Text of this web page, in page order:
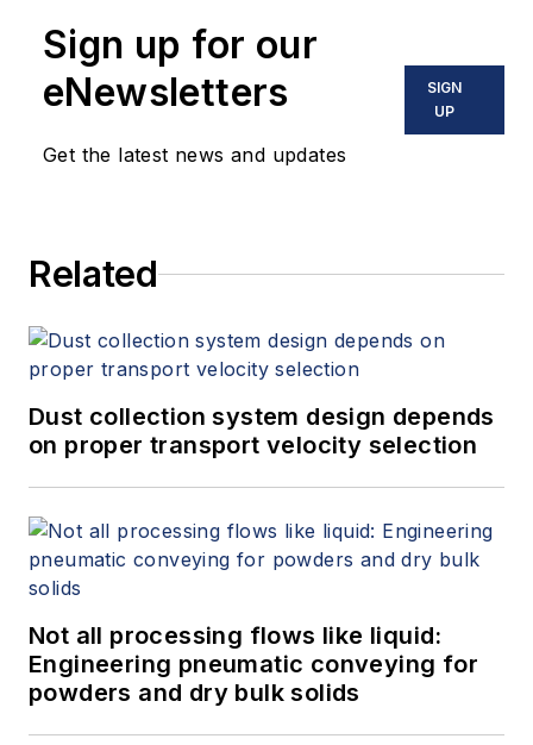
Sign up for our
eNewsletters
Get the latest news and updates
SIGN
UP
Related
Dust collection system design depends
on proper transport velocity selection
Not all processing flows like liquid:
Engineering pneumatic conveying for
powders and dry bulk solids